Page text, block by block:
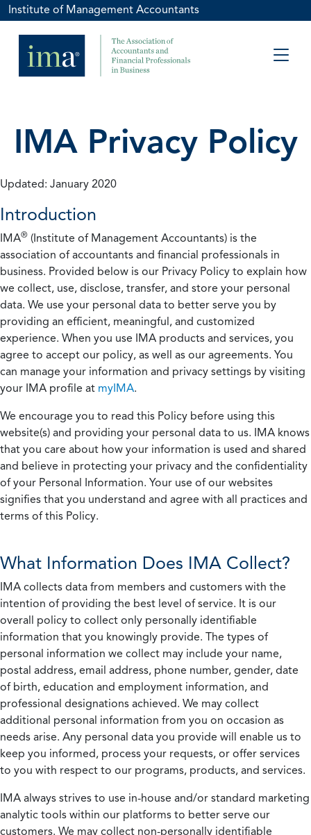
Institute of Management Accountants
IMA Privacy Policy
Updated: January 2020
Introduction
IMA® (Institute of Management Accountants) is the
association of accountants and financial professionals in
business. Provided below is our Privacy Policy to explain how
we collect, use, disclose, transfer, and store your personal
data. We use your personal data to better serve you by
providing an efficient, meaningful, and customized
experience. When you use IMA products and services, you
agree to accept our policy, as well as our agreements. You
can manage your information and privacy settings by visiting
your IMA profile at myIMA.
We encourage you to read this Policy before using this
website(s) and providing your personal data to us. IMA knows
that you care about how your information is used and shared
and believe in protecting your privacy and the confidentiality
of your Personal Information. Your use of our websites
signifies that you understand and agree with all practices and
terms of this Policy.
What Information Does IMA Collect?
IMA collects data from members and customers with the
intention of providing the best level of service. It is our
overall policy to collect only personally identifiable
information that you knowingly provide. The types of
personal information we collect may include your name,
postal address, email address, phone number, gender, date
of birth, education and employment information, and
professional designations achieved. We may collect
additional personal information from you on occasion as
needs arise. Any personal data you provide will enable us to
keep you informed, process your requests, or offer services
to you with respect to our programs, products, and services.
IMA always strives to use in-house and/or standard marketing
analytic tools within our platforms to better serve our
customers. We may collect non-personally identifiable